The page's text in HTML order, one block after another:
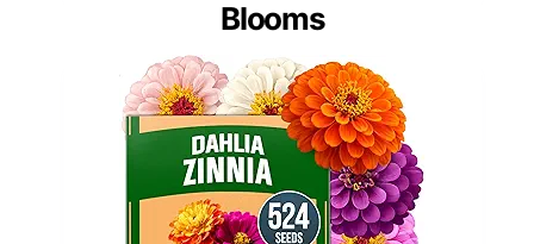
Blooms